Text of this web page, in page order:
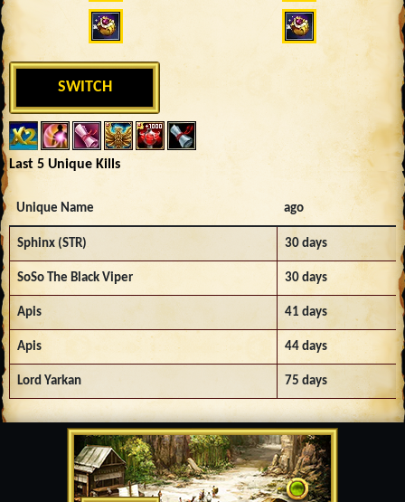
SWITCH
Last 5 Unique Kills
Unique Name ago
Sphinx (STR) 30 days
SoSo The Black Viper 30 days
Apis 41 days
Apis 44 days
Lord Yarkan 75 days